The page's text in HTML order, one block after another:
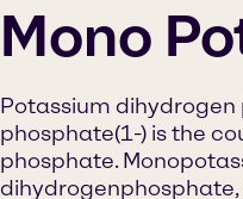
Mono
Potassium
phosphate(1-) is the
phosphate.
dihydrogenphosphate,